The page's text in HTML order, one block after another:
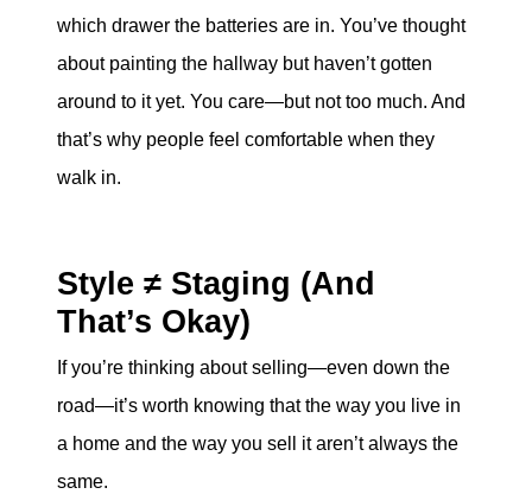
which drawer the batteries are in. You’ve thought
about painting the hallway but haven’t gotten
around to it yet. You care—but not too much. And
that’s why people feel comfortable when they
walk in.
Style ≠ Staging (And
That’s Okay)
If you’re thinking about selling—even down the
road—it’s worth knowing that the way you live in
a home and the way you sell it aren’t always the
same.